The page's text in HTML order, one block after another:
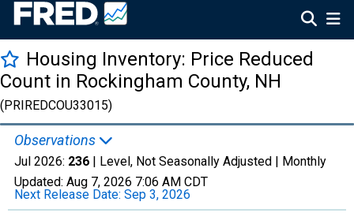
Housing Inventory: Price Reduced
Count in Rockingham County, NH
(PRIREDCOU33015)
Observations
Jul 2026: 236 | Level, Not Seasonally Adjusted | Monthly
Updated: Aug 7, 2026 7:06 AM CDT
Next Release Date: Sep 3, 2026